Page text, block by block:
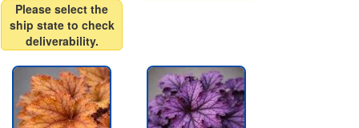
Please select the
ship state to check
deliverability.